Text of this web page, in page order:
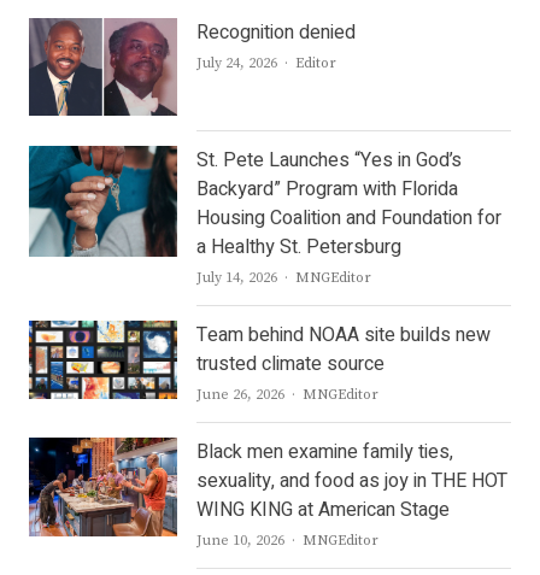
Recognition denied
July 24, 2026 Author
Editor
St. Pete Launches “Yes in God’s
Backyard” Program with Florida
Housing Coalition and Foundation for
a Healthy St. Petersburg
July 14, 2026 Author
MNGEditor
Team behind NOAA site builds new
trusted climate source
June 26, 2026 Author
MNGEditor
Black men examine family ties,
sexuality, and food as joy in THE HOT
WING KING at American Stage
June 10, 2026 Author
MNGEditor